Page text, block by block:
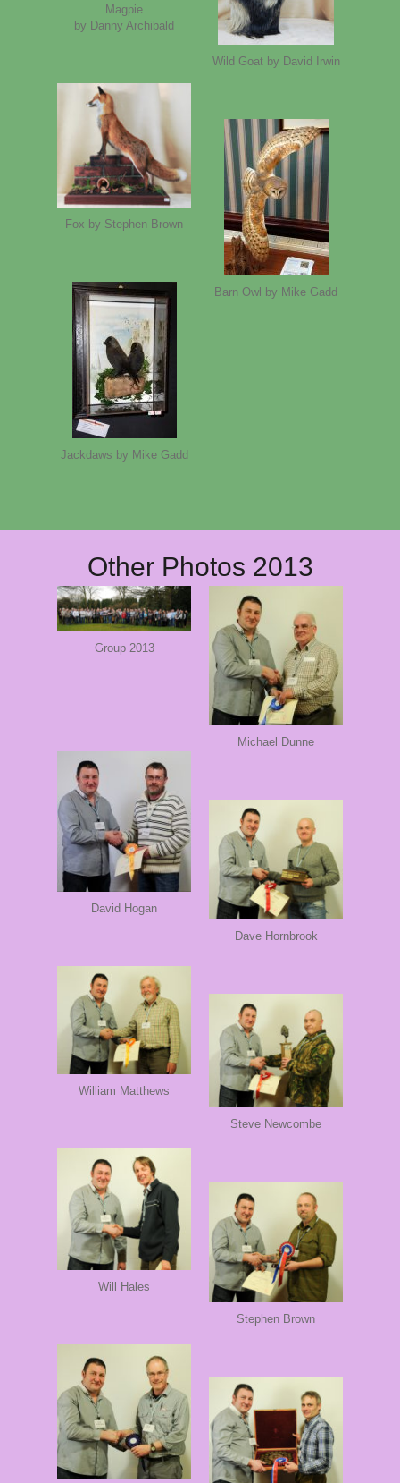
Wild Goat by David Irwin
Magpie
by Danny Archibald
Fox by Stephen Brown
Barn Owl by Mike Gadd
Jackdaws by Mike Gadd
Other Photos 2013
Group 2013
Michael Dunne
David Hogan
Dave Hornbrook
William Matthews
Steve Newcombe
Will Hales
Stephen Brown